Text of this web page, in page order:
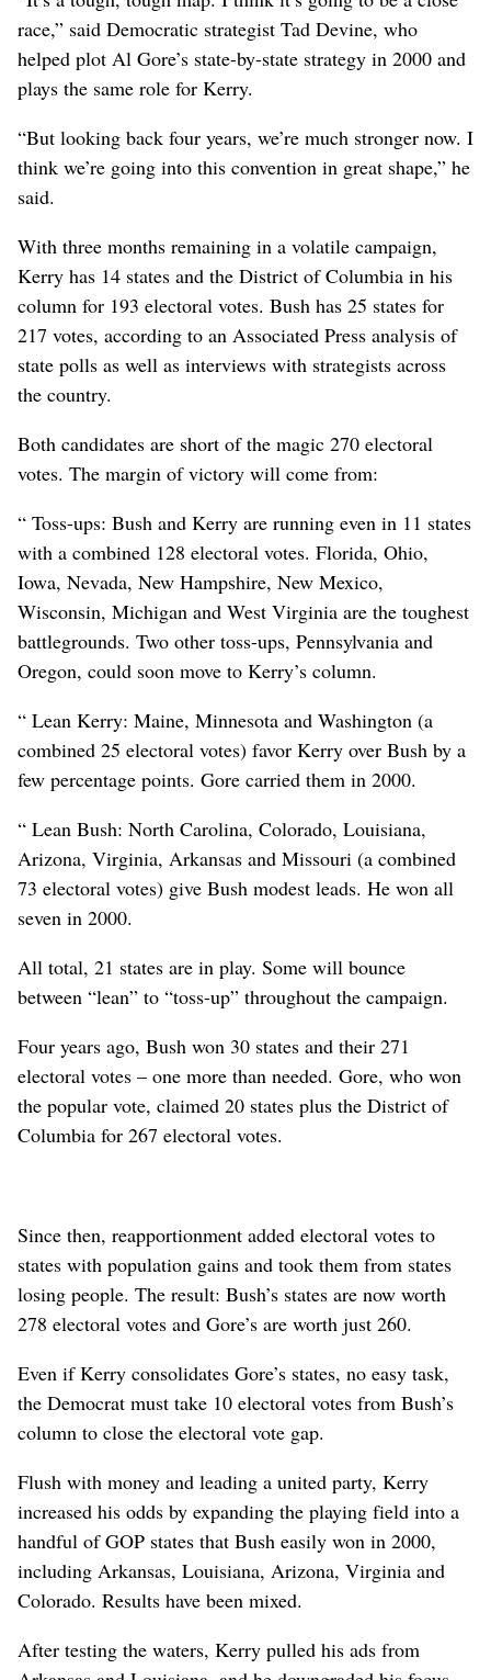
race,” said Democratic strategist Tad Devine, who
helped plot Al Gore’s state-by-state strategy in 2000 and
plays the same role for Kerry.
“But looking back four years, we’re much stronger now. I
think we’re going into this convention in great shape,” he
said.
With three months remaining in a volatile campaign,
Kerry has 14 states and the District of Columbia in his
column for 193 electoral votes. Bush has 25 states for
217 votes, according to an Associated Press analysis of
state polls as well as interviews with strategists across
the country.
Both candidates are short of the magic 270 electoral
votes. The margin of victory will come from:
“ Toss-ups: Bush and Kerry are running even in 11 states
with a combined 128 electoral votes. Florida, Ohio,
Iowa, Nevada, New Hampshire, New Mexico,
Wisconsin, Michigan and West Virginia are the toughest
battlegrounds. Two other toss-ups, Pennsylvania and
Oregon, could soon move to Kerry’s column.
“ Lean Kerry: Maine, Minnesota and Washington (a
combined 25 electoral votes) favor Kerry over Bush by a
few percentage points. Gore carried them in 2000.
“ Lean Bush: North Carolina, Colorado, Louisiana,
Arizona, Virginia, Arkansas and Missouri (a combined
73 electoral votes) give Bush modest leads. He won all
seven in 2000.
All total, 21 states are in play. Some will bounce
between “lean” to “toss-up” throughout the campaign.
Four years ago, Bush won 30 states and their 271
electoral votes – one more than needed. Gore, who won
the popular vote, claimed 20 states plus the District of
Columbia for 267 electoral votes.
Since then, reapportionment added electoral votes to
states with population gains and took them from states
losing people. The result: Bush’s states are now worth
278 electoral votes and Gore’s are worth just 260.
Even if Kerry consolidates Gore’s states, no easy task,
the Democrat must take 10 electoral votes from Bush’s
column to close the electoral vote gap.
Flush with money and leading a united party, Kerry
increased his odds by expanding the playing field into a
handful of GOP states that Bush easily won in 2000,
including Arkansas, Louisiana, Arizona, Virginia and
Colorado. Results have been mixed.
After testing the waters, Kerry pulled his ads from